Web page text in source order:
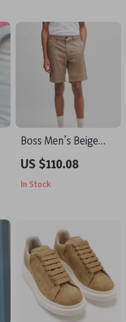
Boss Men’s Beige
Shorts
US $110.08
In Stock